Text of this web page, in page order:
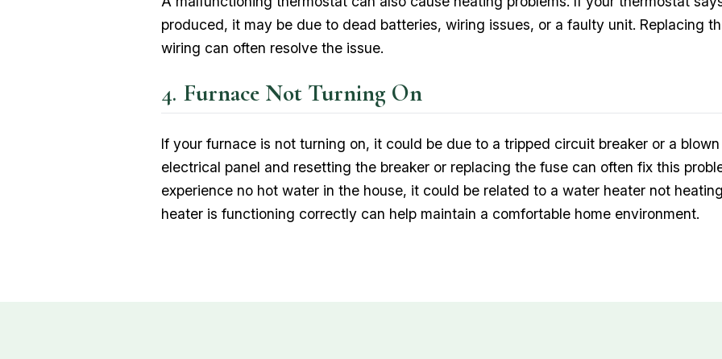
produced, it may be due to dead batteries, wiring issues, or a faulty unit. Replacing
wiring can often resolve the issue.
Furnace Not Turning On
If your furnace is not turning on, it could be due to a tripped circuit breaker or a blown
electrical panel and resetting the breaker or replacing the fuse can often fix this
experience no hot water in the house, it could be related to a water heater not
heater is functioning correctly can help maintain a comfortable home environment.